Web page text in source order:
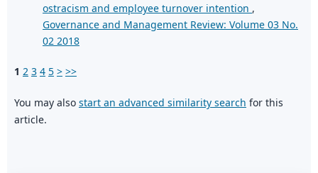
ostracism and employee turnover intention ,
Governance and Management Review: Volume 03 No.
02 2018
1 2 3 4 5 > >>
You may also start an advanced similarity search for this
article.